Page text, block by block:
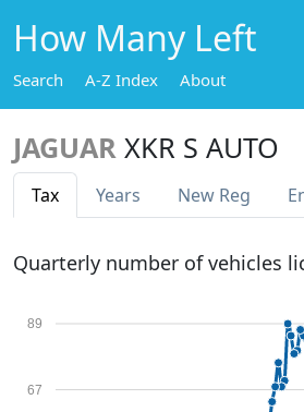
How Many Left
Search A-Z Index About
JAGUAR XKR S AUTO
Tax Years New Reg
Quarterly number of vehicles
67
89